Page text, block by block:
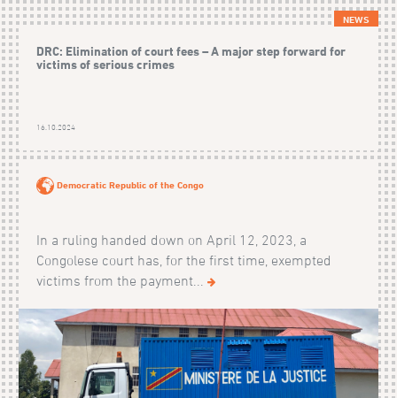
NEWS
DRC: Elimination of court fees – A major step forward for
victims of serious crimes
16.10.2024
Democratic Republic of the Congo
In a ruling handed down on April 12, 2023, a
Congolese court has, for the first time, exempted
victims from the payment...